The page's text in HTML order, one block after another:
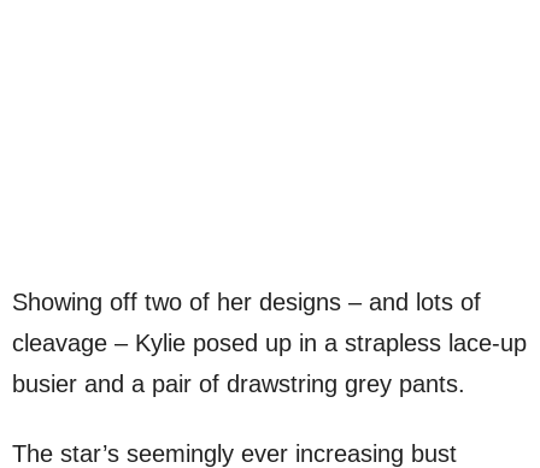
Showing off two of her designs – and lots of
cleavage – Kylie posed up in a strapless lace-up
busier and a pair of drawstring grey pants.
The star’s seemingly ever increasing bust